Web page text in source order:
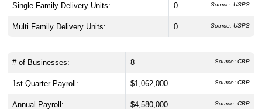
Single Family Delivery Units: 0 Source: USPS
Multi Family Delivery Units: 0 Source: USPS
# of Businesses: 8 Source: CBP
1st Quarter Payroll: $1,062,000 Source: CBP
Annual Payroll: $4,580,000 Source: CBP